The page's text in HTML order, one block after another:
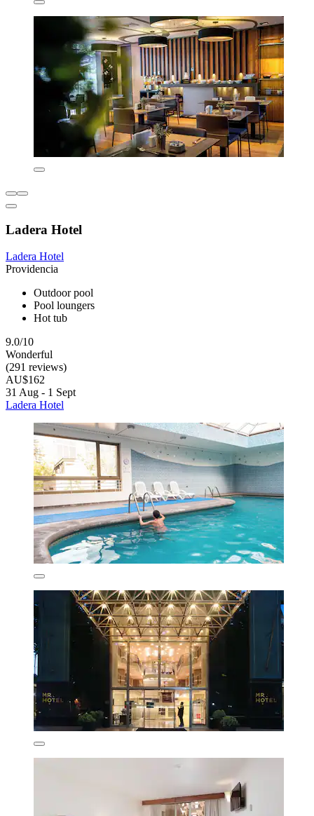
Ladera Hotel
Ladera Hotel
Providencia
Outdoor pool
Pool loungers
Hot tub
9.0/10
Wonderful
(291 reviews)
AU$162
31 Aug - 1 Sept
Ladera Hotel